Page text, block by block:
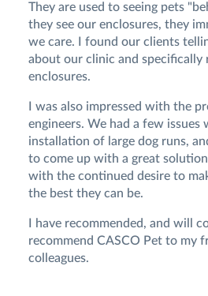
They are used to seeing pets
they see our enclosures, they
we care. I found our clients
about our clinic and specifically
enclosures.
I was also impressed with the
engineers. We had a few issues
installation of large dog runs,
to come up with a great
with the continued desire to
the best they can be.
I have recommended, and will
recommend CASCO Pet to my
colleagues.